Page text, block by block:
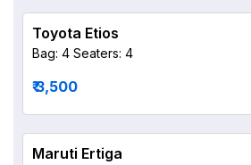
Toyota Etios
Bag: 4 Seaters: 4
₹ 3,500
Maruti Ertiga